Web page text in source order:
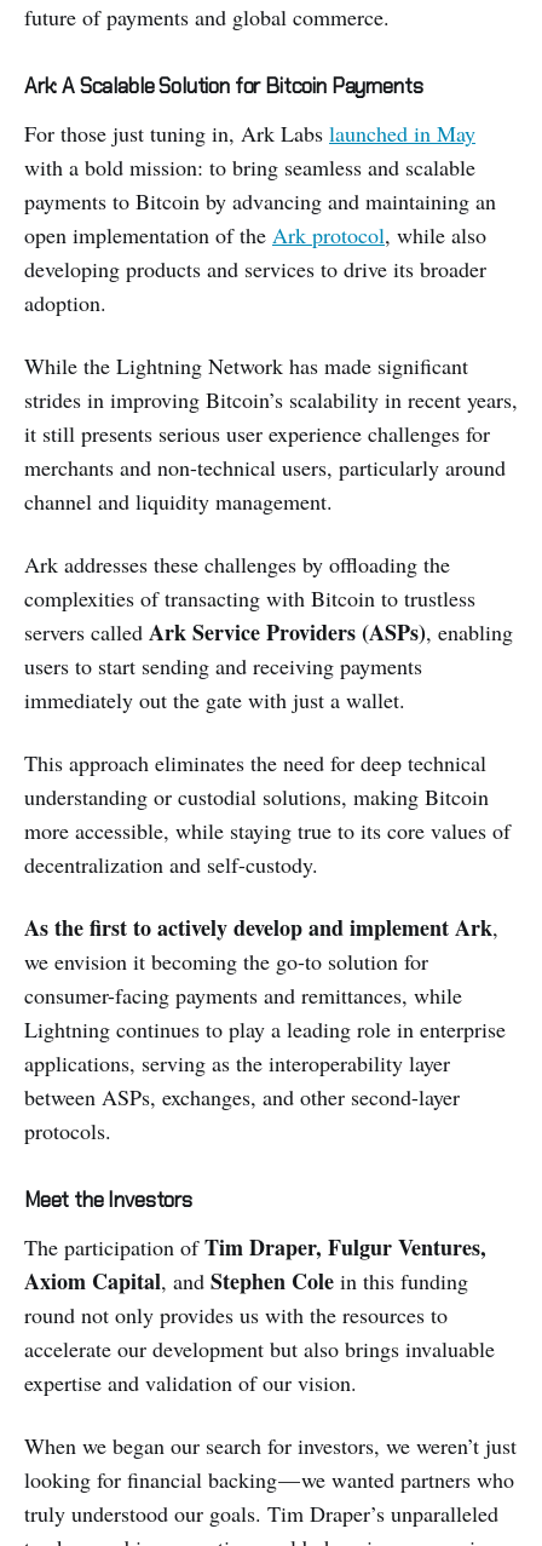
future of payments and global commerce.
Ark: A Scalable Solution for Bitcoin Payments
For those just tuning in, Ark Labs launched in May
with a bold mission: to bring seamless and scalable
payments to Bitcoin by advancing and maintaining an
open implementation of the Ark protocol, while also
developing products and services to drive its broader
adoption.
While the Lightning Network has made significant
strides in improving Bitcoin’s scalability in recent years,
it still presents serious user experience challenges for
merchants and non-technical users, particularly around
channel and liquidity management.
Ark addresses these challenges by offloading the
complexities of transacting with Bitcoin to trustless
servers called Ark Service Providers (ASPs), enabling
users to start sending and receiving payments
immediately out the gate with just a wallet.
This approach eliminates the need for deep technical
understanding or custodial solutions, making Bitcoin
more accessible, while staying true to its core values of
decentralization and self-custody.
As the first to actively develop and implement Ark,
we envision it becoming the go-to solution for
consumer-facing payments and remittances, while
Lightning continues to play a leading role in enterprise
applications, serving as the interoperability layer
between ASPs, exchanges, and other second-layer
protocols.
Meet the Investors
The participation ofTim Draper, Fulgur Ventures,
Axiom Capital, and Stephen Cole in this funding
round not only provides us with the resources to
accelerate our development but also brings invaluable
expertise and validation of our vision.
When we began our search for investors, we weren’t just
looking for financial backing — we wanted partners who
truly understood our goals. Tim Draper’s unparalleled